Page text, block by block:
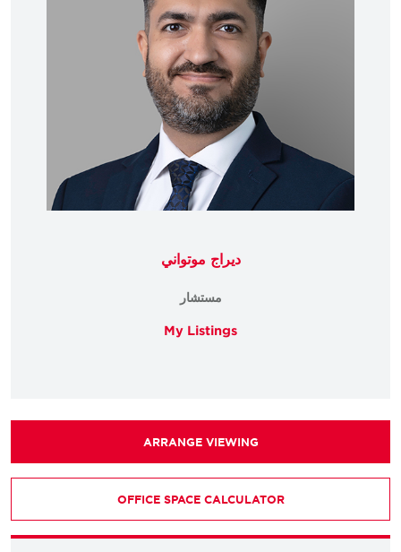
ديراج موتواني
مستشار
My Listings
ARRANGE VIEWING
OFFICE SPACE CALCULATOR